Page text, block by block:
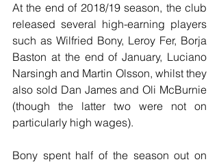
At the end of 2018/19 season, the club
released several high-earning players
such as Wilfried Bony, Leroy Fer, Borja
Baston at the end of January, Luciano
Narsingh and Martin Olsson, whilst they
also sold Dan James and Oli McBurnie
(though the latter two were not on
particularly high wages).
Bony spent half of the season out on